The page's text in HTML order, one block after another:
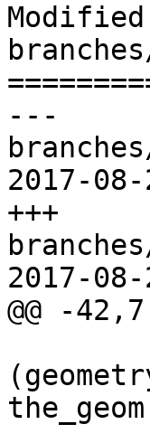
---
2017-
+++
2017-
@@ -